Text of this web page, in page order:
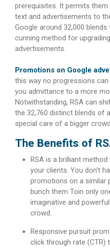
prerequisites. It permits
text and advertisements to
Google around 32,000
cunning method for
advertisements.
Promotions on Google
this way no progressions
you admittance to a more
Notwithstanding, RSA can
the 32,760 distinct blends of
special care of a bigger
The Benefits of
RSA is a brilliant
your clients. You don't
promotions on a similar
bunch them Toin only
imaginative and
crowd.
Responsive pursuit
click through rate